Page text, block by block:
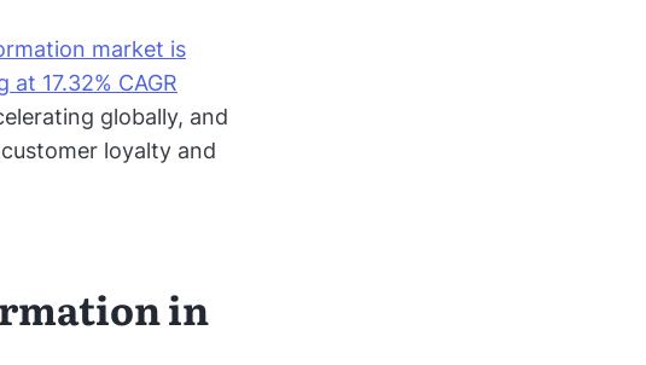
market is
17.32% CAGR
globally, and
loyalty and
in